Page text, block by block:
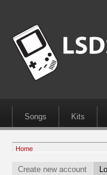
Songs Kits
Home
Create new account